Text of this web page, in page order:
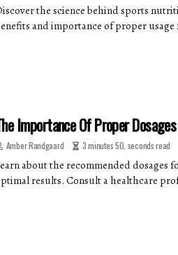
the science behind sports
and importance of proper
Importance Of Proper
Amber Randgaard 3 minutes 50, seconds read
about the recommended
results. Consult a healthcare